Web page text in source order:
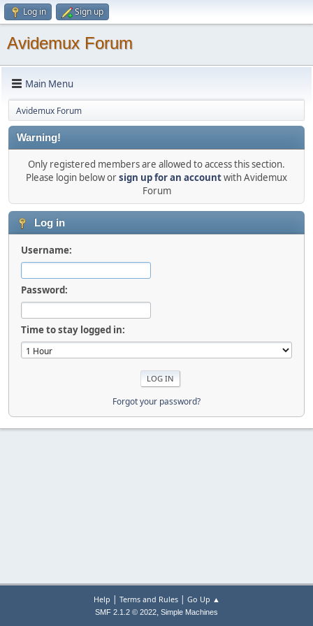
Log in Sign up
Avidemux Forum
Main Menu
Avidemux Forum
Warning!
Only registered members are allowed to access this section.
Please login below orsign up for an accountwith Avidemux
Forum
Log in
Username:
Password:
Time to stay logged in:
Forgot your password?
Help | Terms and Rules| Go Up ▲
SMF 2.1.2 © 2022, Simple Machines